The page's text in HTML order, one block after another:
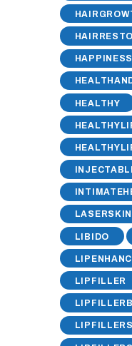
HAPPINESS
HEALTHY
LIBIDO
LIPFILLER